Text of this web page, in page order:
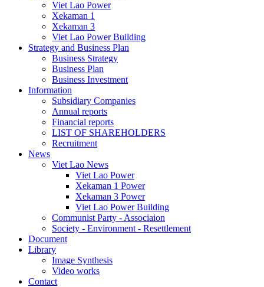
Viet Lao Power
Xekaman 1
Xekaman 3
Viet Lao Power Building
Strategy and Business Plan
Business Strategy
Business Plan
Business Investment
Information
Subsidiary Companies
Annual reports
Financial reports
LIST OF SHAREHOLDERS
Recruitment
News
Viet Lao News
Viet Lao Power
Xekaman 1 Power
Xekaman 3 Power
Viet Lao Power Building
Communist Party - Associaion
Society - Environment - Resettlement
Document
Library
Image Synthesis
Video works
Contact